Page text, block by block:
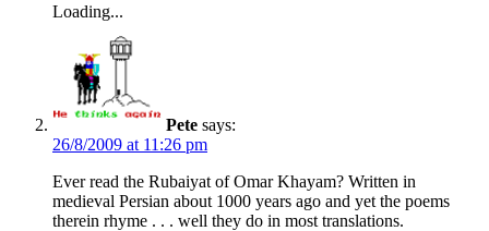
Loading...
Pete says:
26/8/2009 at 11:26 pm
Ever read the Rubaiyat of Omar Khayam? Written in
medieval Persian about 1000 years ago and yet the poems
therein rhyme . . . well they do in most translations.